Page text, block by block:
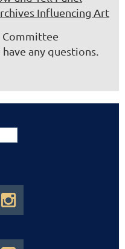
Influencing Art
Committee
any questions.